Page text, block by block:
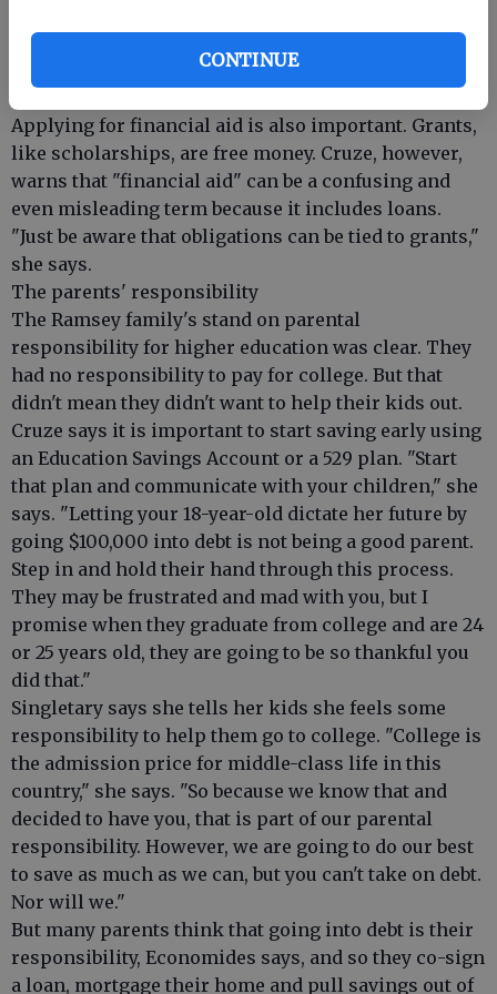
CONTINUE
it's also important to not go beyond other
requirements like the maximum number of pages of
Applying for financial aid is also important. Grants,
like scholarships, are free money. Cruze, however,
warns that "financial aid" can be a confusing and
even misleading term because it includes loans.
"Just be aware that obligations can be tied to grants,"
she says.
The parents' responsibility
The Ramsey family's stand on parental
responsibility for higher education was clear. They
had no responsibility to pay for college. But that
didn't mean they didn't want to help their kids out.
Cruze says it is important to start saving early using
an Education Savings Account or a 529 plan. "Start
that plan and communicate with your children," she
says. "Letting your 18-year-old dictate her future by
going $100,000 into debt is not being a good parent.
Step in and hold their hand through this process.
They may be frustrated and mad with you, but I
promise when they graduate from college and are 24
or 25 years old, they are going to be so thankful you
did that."
Singletary says she tells her kids she feels some
responsibility to help them go to college. "College is
the admission price for middle-class life in this
country," she says. "So because we know that and
decided to have you, that is part of our parental
responsibility. However, we are going to do our best
to save as much as we can, but you can't take on debt.
Nor will we."
But many parents think that going into debt is their
responsibility, Economides says, and so they co-sign
a loan, mortgage their home and pull savings out of